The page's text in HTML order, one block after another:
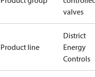
valves
Product line
District
Energy
Controls